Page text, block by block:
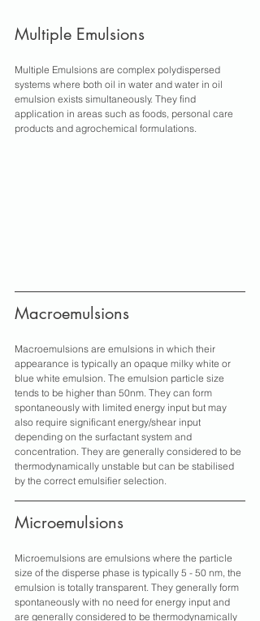
Multiple Emulsions
Multiple Emulsions are complex polydispersed
systems where both oil in water and water in oil
emulsion exists simultaneously. They find
application in areas such as foods, personal care
products and agrochemical formulations.
Macroemulsions
Macroemulsions are emulsions in which their
appearance is typically an opaque milky white or
blue white emulsion. The emulsion particle size
tends to be higher than 50nm. They can form
spontaneously with limited energy input but may
also require significant energy/shear input
depending on the surfactant system and
concentration. They are generally considered to be
thermodynamically unstable but can be stabilised
by the correct emulsifier selection.
Microemulsions
Microemulsions are emulsions where the particle
size of the disperse phase is typically 5 - 50 nm, the
emulsion is totally transparent. They generally form
spontaneously with no need for energy input and
are generally considered to be thermodynamically